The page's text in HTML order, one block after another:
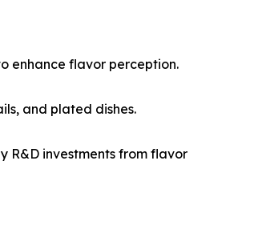
enhance flavor perception.
and plated dishes.
R&D investments from flavor